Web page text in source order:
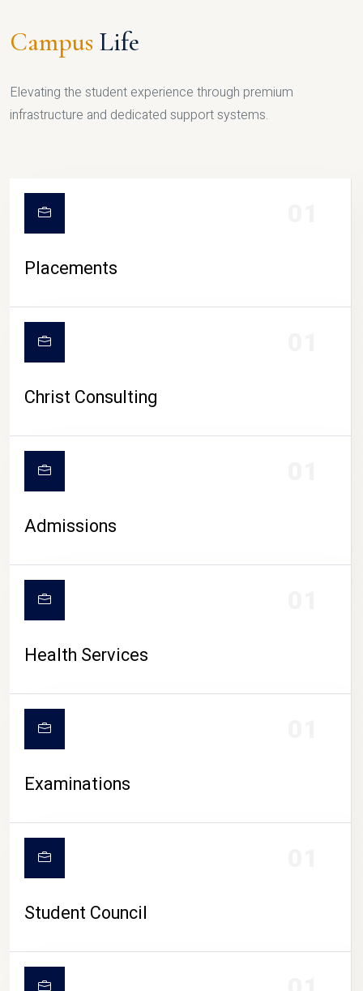
CAMPUS LIFE
Campus Life
Elevating the student experience through premium
infrastructure and dedicated support systems.
Placements
Christ Consulting
Admissions
Health Services
Examinations
Student Council